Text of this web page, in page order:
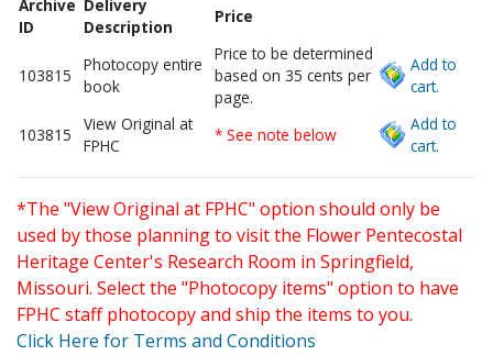
Archive
ID
Delivery
Description
Price
103815
Photocopy entire
book
Price to be determined
based on 35 cents per
page.
Add to
cart.
103815
View Original at
FPHC
* See note below
Add to
cart.
*The "View Original at FPHC" option should only be
used by those planning to visit the Flower Pentecostal
Heritage Center's Research Room in Springfield,
Missouri. Select the "Photocopy items" option to have
FPHC staff photocopy and ship the items to you.
Click Here for Terms and Conditions